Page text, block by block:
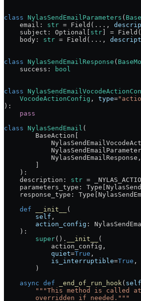
class NylasSendEmailParameters (
    email:
str = Field( ... ,
    subject: Optional[
str = Field(
    body:
str = Field( ... ,
class NylasSendEmailResponse (
    success:
bool
class
    VocodeActionConfig
, type=
):
    pass
class NylasSendEmail (
        BaseAction[
            NylasSendEmailResponse,
    ):
    description:
str =
parameters_type:
response_type:
    def
__init__
(
        self
,
        action_config
:
    ):
        super
(). __init__
(
            action_config,
            quiet
=True ,
            is_interruptible
=True ,
        )
    async
def _end_of_run_hook( self
"""This method is called
        overridden if needed."""